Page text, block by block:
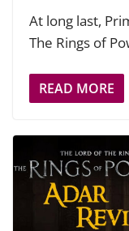
At long last,
The Rings of
READ MORE